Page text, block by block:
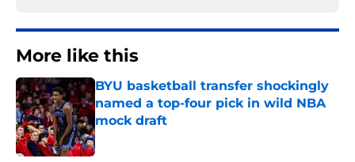
More like this
BYU basketball transfer shockingly
named a top-four pick in wild NBA
mock draft
Published by on Invalid Date